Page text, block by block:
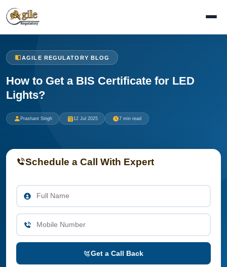
AGILE REGULATORY BLOG
How to Get a BIS Certificate for LED
Lights?
Prashant Singh 12 Jul 2025 7 min read
Schedule a Call With Expert
Get a Call Back